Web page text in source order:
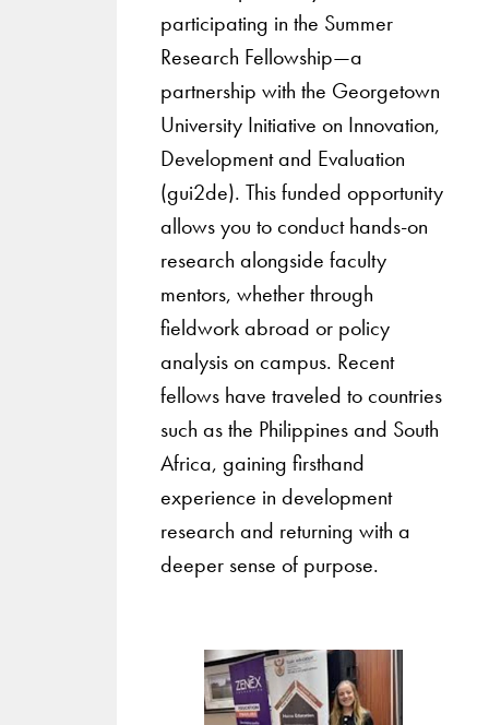
participating in the Summer
Research Fellowship—a
partnership with the Georgetown
University Initiative on Innovation,
Development and Evaluation
(gui2de). This funded opportunity
allows you to conduct hands-on
research alongside faculty
mentors, whether through
fieldwork abroad or policy
analysis on campus. Recent
fellows have traveled to countries
such as the Philippines and South
Africa, gaining firsthand
experience in development
research and returning with a
deeper sense of purpose.